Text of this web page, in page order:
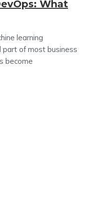
What
learning
part of most business
become